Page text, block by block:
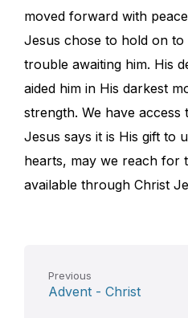
moved forward with
Jesus chose to hold on to
trouble awaiting him. His
aided him in His darkest
strength. We have access
Jesus says it is His gift to
hearts, may we reach for
available through Christ
Previous
Advent - Christ